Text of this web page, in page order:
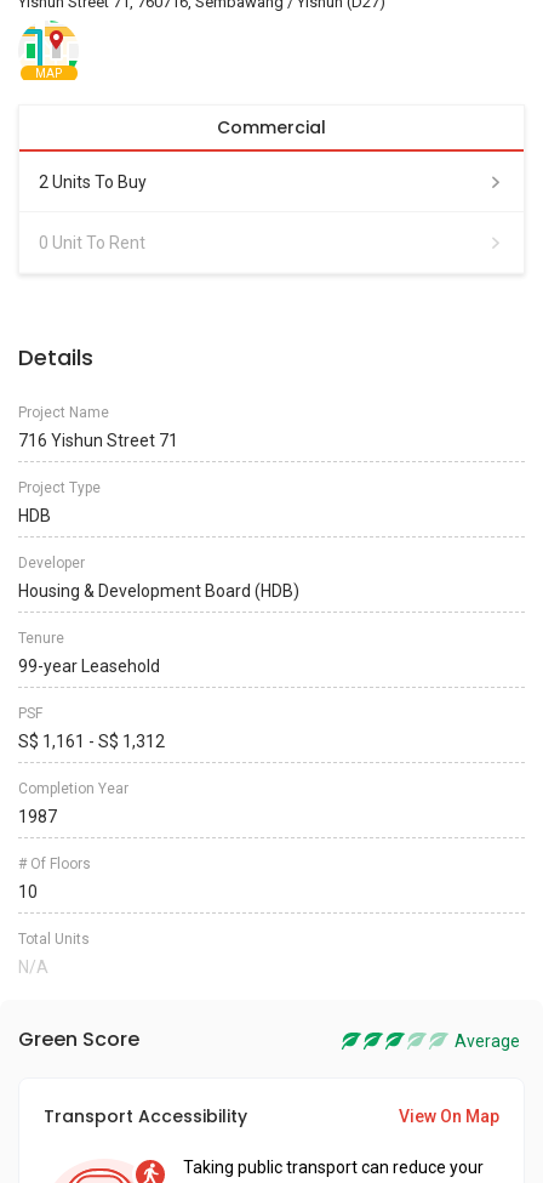
MAP
Commercial
2 Units To Buy
0 Unit To Rent
Details
Project Name
716 Yishun Street 71
Project Type
HDB
Developer
Housing & Development Board (HDB)
Tenure
99-year Leasehold
PSF
S$ 1,161 - S$ 1,312
Completion Year
1987
# Of Floors
10
Total Units
N/A
Green Score Average
Transport Accessibility View On Map
Taking public transport can reduce your